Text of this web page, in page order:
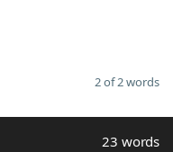
2 of 2 words
23 words